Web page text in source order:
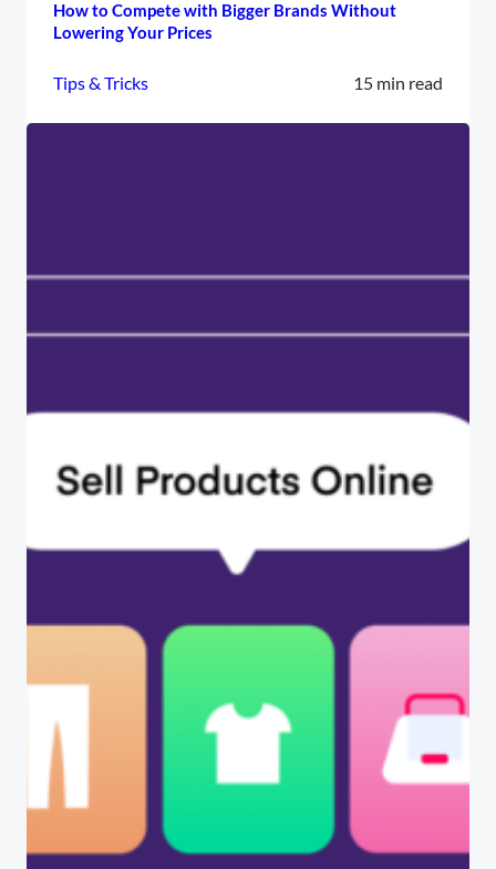
How to Compete with Bigger Brands Without
Lowering Your Prices
Tips & Tricks 15 min read